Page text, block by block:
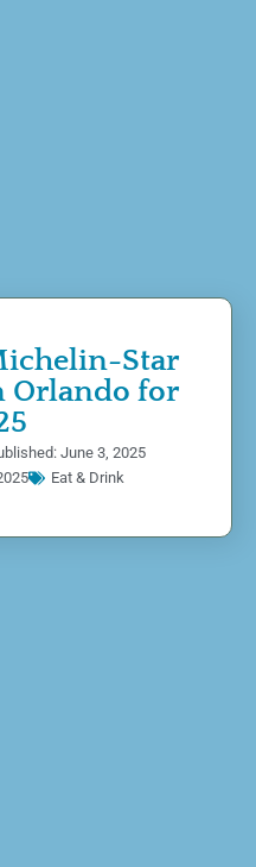
Star
Orlando for
June 3, 2025
Eat & Drink